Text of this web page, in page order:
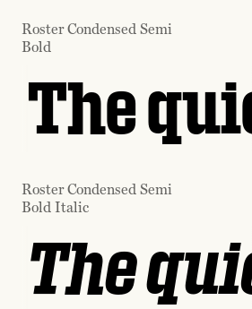
Roster Condensed Semi
Bold
The
Roster Condensed Semi
Bold Italic
The